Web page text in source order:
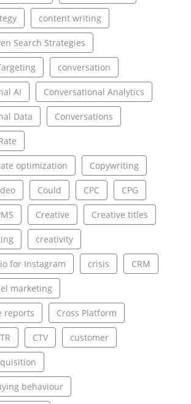
content writing
Search Strategies
conversation
AI Conversational Analytics
Data Conversations
optimization Copywriting
Could CPC CPG
Creative Creative titles
creativity
for Instagram crisis CRM
marketing
reports Cross Platform
CTV customer
behaviour